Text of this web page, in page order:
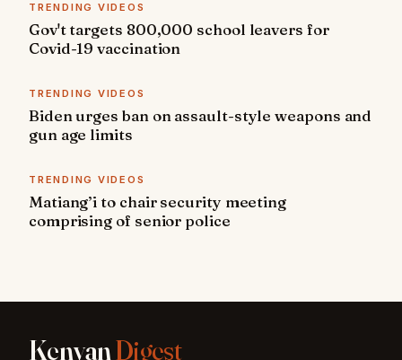
TRENDING VIDEOS
Gov't targets 800,000 school leavers for
Covid-19 vaccination
TRENDING VIDEOS
Biden urges ban on assault-style weapons and
gun age limits
TRENDING VIDEOS
Matiang’i to chair security meeting
comprising of senior police
KenyanDigest